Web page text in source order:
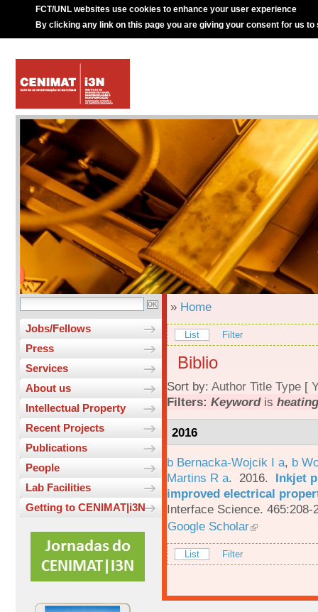
FCT/UNL websites use cookies to enhance your user experience
By clicking any link on this page you are giving your consent for us to
Jobs/Fellows
Press
Services
About us
Intellectual Property
Recent Projects
Publications
People
Lab Facilities
Getting to CENIMAT|i3N
» Home
List Filter
Biblio
Sort by: Author Title Type [
Filters: Keywordis heating
2016
b Bernacka-Wojcik I a, b
Martins R a. 2016. Inkjet
improved electrical
Interface Science. 465:208-
Google Scholar
List Filter